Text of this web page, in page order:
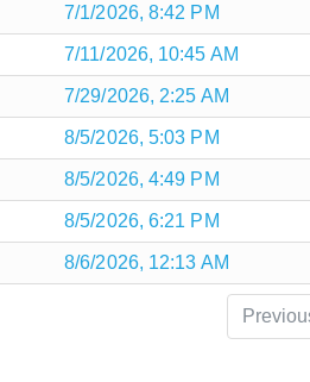
7/1/2026, 8:42 PM
7/11/2026, 10:45 AM
7/29/2026, 2:25 AM
8/5/2026, 5:03 PM
8/5/2026, 4:49 PM
8/5/2026, 6:21 PM
8/6/2026, 12:13 AM